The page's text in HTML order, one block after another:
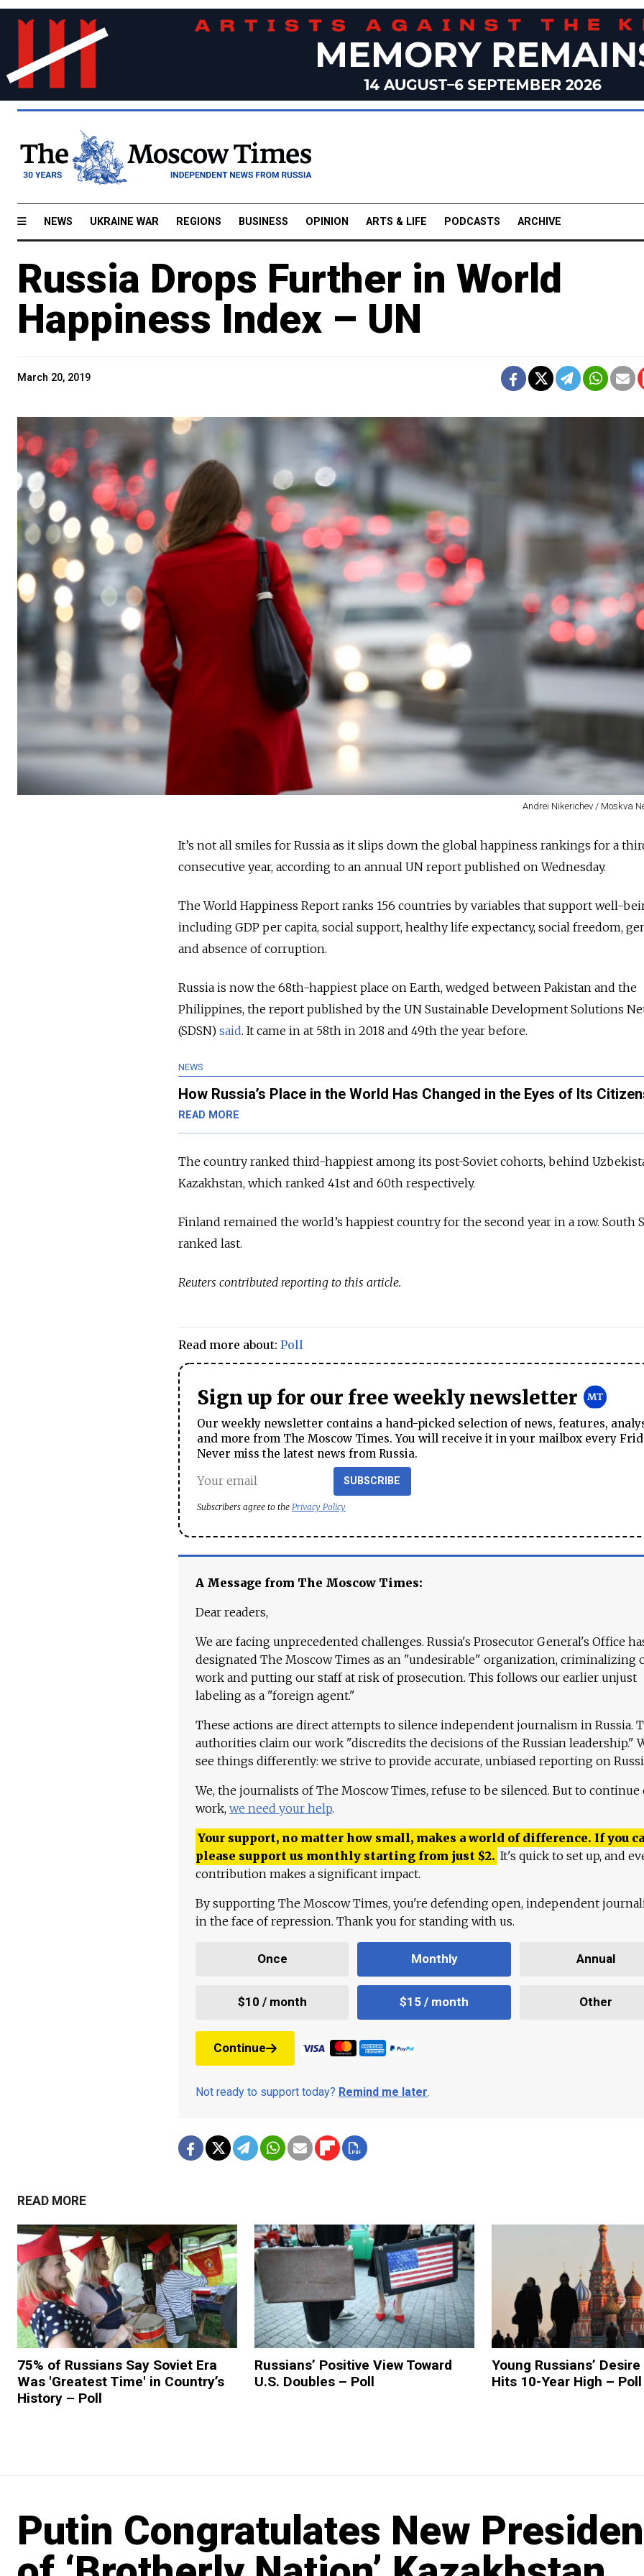
NEWS UKRAINE WAR REGIONS BUSINESS OPINION ARTS & LIFE PODCASTS ARCHIVE
Russia Drops Further in World
Happiness Index – UN
March 20, 2019
Andrei Nikerichev / Moskva
It’s not all smiles for Russia as it slips down the global happiness rankings for a
consecutive year, according to an annual UN report published on Wednesday.
The World Happiness Report ranks 156 countries by variables that support well-
including GDP per capita, social support, healthy life expectancy, social freedom,
and absence of corruption.
Russia is now the 68th-happiest place on Earth, wedged between Pakistan and the
Philippines, the report published by the UN Sustainable Development Solutions
(SDSN) said. It came in at 58th in 2018 and 49th the year before.
NEWS
How Russia’s Place in the World Has Changed in the Eyes of Its
READ MORE
The country ranked third-happiest among its post-Soviet cohorts, behind
Kazakhstan, which ranked 41st and 60th respectively.
Finland remained the world’s happiest country for the second year in a row. South
ranked last.
Reuters contributed reporting to this article.
Read more about: Poll
Sign up for our free weekly newsletter
Our weekly newsletter contains a hand-picked selection of news, features,
and more from The Moscow Times. You will receive it in your mailbox every
Never miss the latest news from Russia.
SUBSCRIBE
Subscribers agree to the Privacy Policy
A Message from The Moscow Times:
Dear readers,
We are facing unprecedented challenges. Russia's Prosecutor General's Office
designated The Moscow Times as an "undesirable" organization, criminalizing
work and putting our staff at risk of prosecution. This follows our earlier unjust
labeling as a "foreign agent."
These actions are direct attempts to silence independent journalism in Russia.
authorities claim our work "discredits the decisions of the Russian leadership."
see things differently: we strive to provide accurate, unbiased reporting on
We, the journalists of The Moscow Times, refuse to be silenced. But to continue
work, we need your help.
Your support, no matter how small, makes a world of difference. If you
please support us monthly starting from just $2. It's quick to set up, and
contribution makes a significant impact.
By supporting The Moscow Times, you're defending open, independent
in the face of repression. Thank you for standing with us.
Once Monthly Annual
$10 / month $15 / month Other
Continue
Not ready to support today? Remind me later.
READ MORE
75% of Russians Say Soviet Era
Was 'Greatest Time' in Country’s
History – Poll
Russians’ Positive View Toward
U.S. Doubles – Poll
Young Russians’
Hits 10-Year High – Poll
Putin Congratulates New